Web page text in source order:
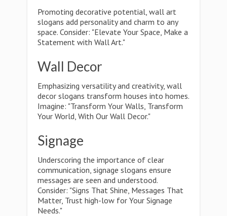
Promoting decorative potential, wall art
slogans add personality and charm to any
space. Consider: "Elevate Your Space, Make a
Statement with Wall Art."
Wall Decor
Emphasizing versatility and creativity, wall
decor slogans transform houses into homes.
Imagine: "Transform Your Walls, Transform
Your World, With Our Wall Decor."
Signage
Underscoring the importance of clear
communication, signage slogans ensure
messages are seen and understood.
Consider: "Signs That Shine, Messages That
Matter, Trust high-low for Your Signage
Needs."